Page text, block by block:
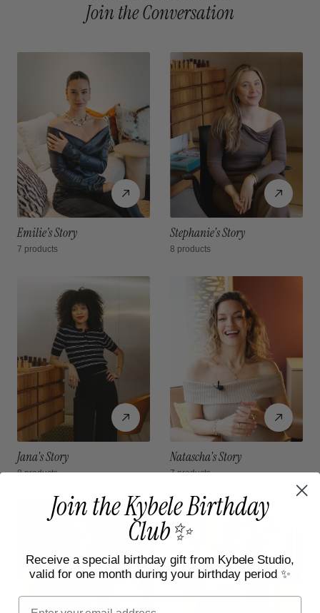
Join the Conversation
Emilie’s Story
7 products
Stephanie's Story
8 products
Jana's Story
8 products
Natascha's Story
7 products
Join the Kybele Birthday
Club✨
Receive a special birthday gift from Kybele Studio,
valid for one month during your birthday period ✨
Email